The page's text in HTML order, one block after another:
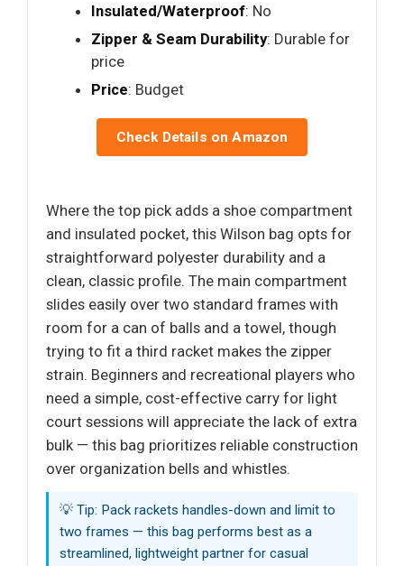
Insulated/Waterproof: No
Zipper & Seam Durability: Durable for
price
Price: Budget
Check Details on Amazon
Where the top pick adds a shoe compartment
and insulated pocket, this Wilson bag opts for
straightforward polyester durability and a
clean, classic profile. The main compartment
slides easily over two standard frames with
room for a can of balls and a towel, though
trying to fit a third racket makes the zipper
strain. Beginners and recreational players who
need a simple, cost-effective carry for light
court sessions will appreciate the lack of extra
bulk — this bag prioritizes reliable construction
over organization bells and whistles.
💡 Tip: Pack rackets handles-down and limit to
two frames — this bag performs best as a
streamlined, lightweight partner for casual